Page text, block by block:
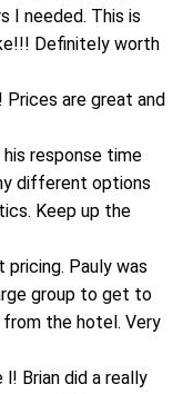
I needed. This is
Definitely worth
Prices are great and
response time
different options
Keep up the
Pauly was
group to get to
from the hotel. Very
Brian did a really